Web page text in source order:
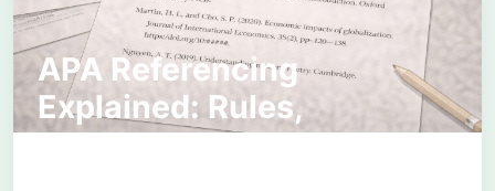
APA Referencing
Explained: Rules,
Examples, and Common